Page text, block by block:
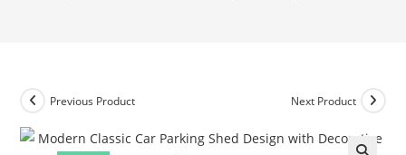
Previous Product Next Product